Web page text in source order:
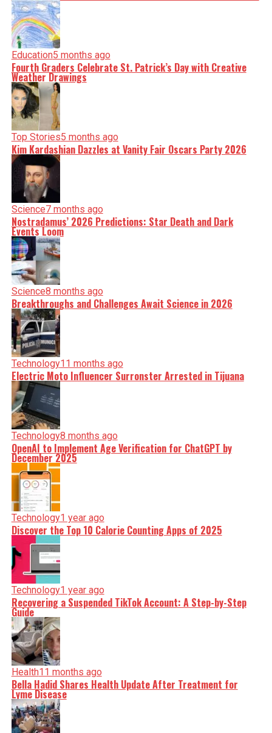
Education5 months ago
Fourth Graders Celebrate St. Patrick’s Day with Creative
Weather Drawings
Top Stories5 months ago
Kim Kardashian Dazzles at Vanity Fair Oscars Party 2026
Science7 months ago
Nostradamus’ 2026 Predictions: Star Death and Dark
Events Loom
Science8 months ago
Breakthroughs and Challenges Await Science in 2026
Technology11 months ago
Electric Moto Influencer Surronster Arrested in Tijuana
Technology8 months ago
OpenAI to Implement Age Verification for ChatGPT by
December 2025
Technology1 year ago
Discover the Top 10 Calorie Counting Apps of 2025
Technology1 year ago
Recovering a Suspended TikTok Account: A Step-by-Step
Guide
Health11 months ago
Bella Hadid Shares Health Update After Treatment for
Lyme Disease